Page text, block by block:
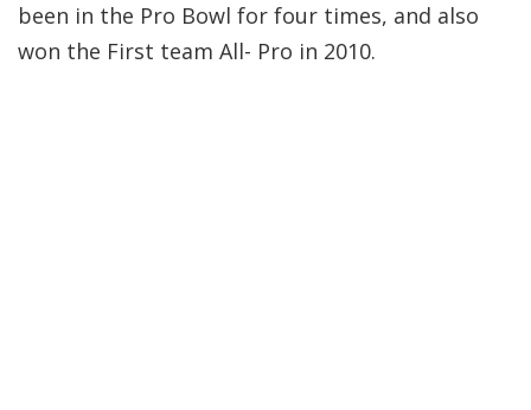
been in the Pro Bowl for four times, and also
won the First team All- Pro in 2010.